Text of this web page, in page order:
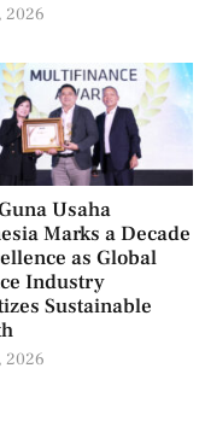
2026
Usaha
Marks a Decade
as Global
Industry
Sustainable
2026